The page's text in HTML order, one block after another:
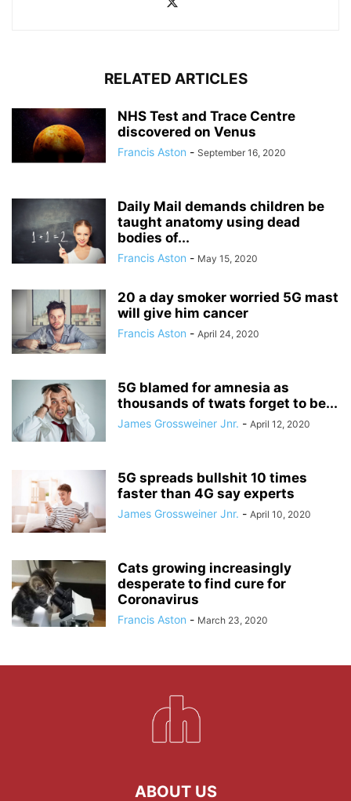
RELATED ARTICLES
NHS Test and Trace Centre
discovered on Venus
Francis Aston - September 16, 2020
Daily Mail demands children be
taught anatomy using dead
bodies of...
Francis Aston - May 15, 2020
20 a day smoker worried 5G mast
will give him cancer
Francis Aston - April 24, 2020
5G blamed for amnesia as
thousands of twats forget to be...
James Grossweiner Jnr. - April 12, 2020
5G spreads bullshit 10 times
faster than 4G say experts
James Grossweiner Jnr. - April 10, 2020
Cats growing increasingly
desperate to find cure for
Coronavirus
Francis Aston - March 23, 2020
ABOUT US